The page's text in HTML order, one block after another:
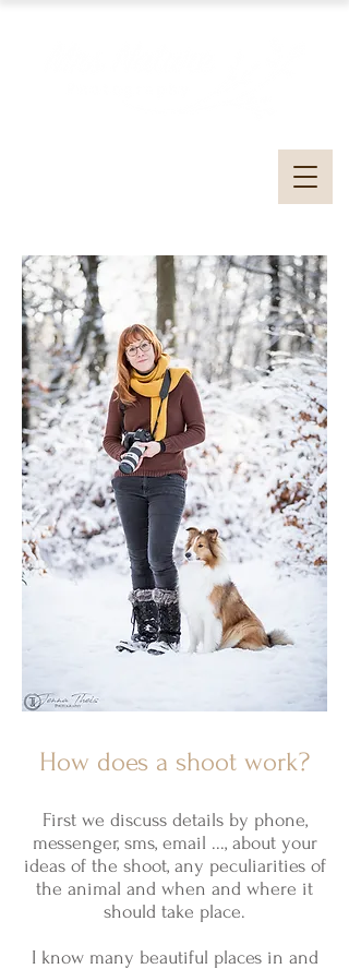
How does a shoot work?
First we discuss details by phone,
messenger, sms, email ..., about your
ideas of the shoot, any peculiarities of
the animal and when and where it
should take place.
I know many beautiful places in and